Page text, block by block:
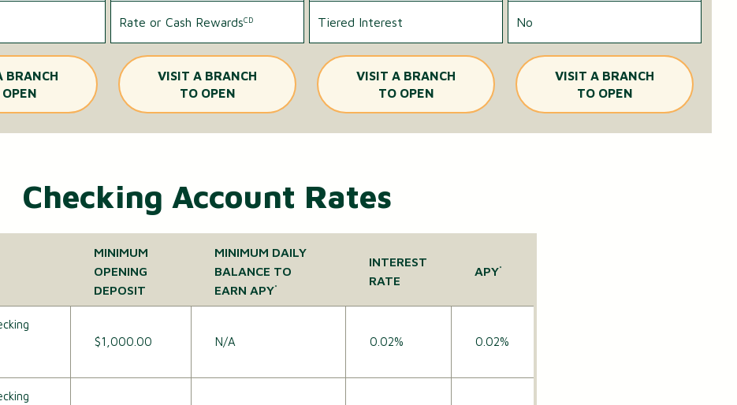
BRANCH
Rate or Cash RewardsCD
VISIT A BRANCH
TO OPEN
Tiered Interest
VISIT A BRANCH
TO OPEN
No
VISIT A BRANCH
TO OPEN
Checking Account Rates
MINIMUM
OPENING
DEPOSIT
MINIMUM DAILY
BALANCE TO
EARN APY*
INTEREST
RATE
APY*
$1,000.00 N/A 0.02% 0.02%